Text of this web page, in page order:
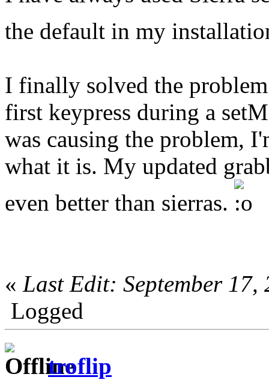
the default in my
I finally solved the
first keypress during a
was causing the problem,
what it is. My updated
even better than sierras.
« Last Edit: September
Logged
troflip